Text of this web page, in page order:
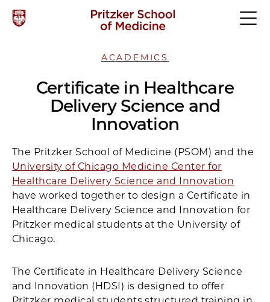
ACADEMICS
Certificate in Healthcare
Delivery Science and
Innovation
The Pritzker School of Medicine (PSOM) and the
University of Chicago Medicine Center for
Healthcare Delivery Science and Innovation
have worked together to design a Certificate in
Healthcare Delivery Science and Innovation for
Pritzker medical students at the University of
Chicago.
The Certificate in Healthcare Delivery Science
and Innovation (HDSI) is designed to offer